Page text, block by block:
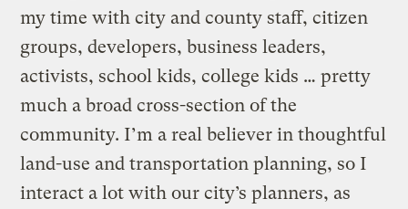
my time with city and county staff, citizen
groups, developers, business leaders,
activists, school kids, college kids … pretty
much a broad cross-section of the
community. I’m a real believer in thoughtful
land-use and transportation planning, so I
interact a lot with our city’s planners, as